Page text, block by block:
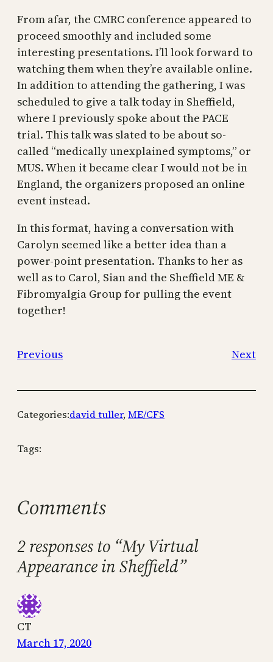
From afar, the CMRC conference appeared to
proceed smoothly and included some
interesting presentations. I’ll look forward to
watching them when they’re available online.
In addition to attending the gathering, I was
scheduled to give a talk today in Sheffield,
where I previously spoke about the PACE
trial. This talk was slated to be about so-
called “medically unexplained symptoms,” or
MUS. When it became clear I would not be in
England, the organizers proposed an online
event instead.
In this format, having a conversation with
Carolyn seemed like a better idea than a
power-point presentation. Thanks to her as
well as to Carol, Sian and the Sheffield ME &
Fibromyalgia Group for pulling the event
together!
Previous Next
Categories:david tuller, ME/CFS
Tags:
Comments
2 responses to “My Virtual
Appearance in Sheffield”
CT
March 17, 2020